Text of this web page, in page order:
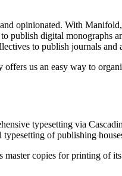
opinionated. With
publish digital monographs
to publish journals and
us an easy way to
typesetting via
of publishing
master copies for printing of